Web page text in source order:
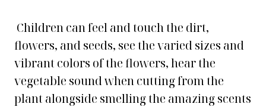
Children can feel and touch the dirt,
flowers, and seeds, see the varied sizes and
vibrant colors of the flowers, hear the
vegetable sound when cutting from the
plant alongside smelling the amazing scents